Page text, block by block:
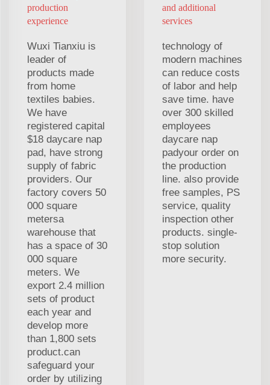
production
experience
Wuxi Tianxiu is
leader of
products made
from home
textiles babies.
We have
registered capital
$18 daycare nap
pad, have strong
supply of fabric
providers. Our
factory covers 50
000 square
metersa
warehouse that
has a space of 30
000 square
meters. We
export 2.4 million
sets of product
each year and
develop more
than 1,800 sets
product.can
safeguard your
order by utilizing
and additional
services
technology of
modern machines
can reduce costs
of labor and help
save time. have
over 300 skilled
employees
daycare nap
padyour order on
the production
line. also provide
free samples, PS
service, quality
inspection other
products. single-
stop solution
more security.